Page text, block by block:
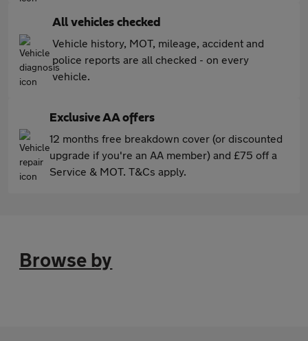
All vehicles checked
Vehicle history, MOT, mileage, accident and
police reports are all checked - on every
vehicle.
Exclusive AA offers
12 months free breakdown cover (or discounted
upgrade if you're an AA member) and £75 off a
Service & MOT. T&Cs apply.
Browse by